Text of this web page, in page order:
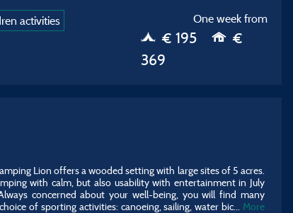
activities
One week from
€ 195
€
369
Lion offers a wooded setting with large sites of 5 acres.
with calm, but also usability with entertainment in July
concerned about your well-being, you will find many
of sporting activities: canoeing, sailing, water bic
More